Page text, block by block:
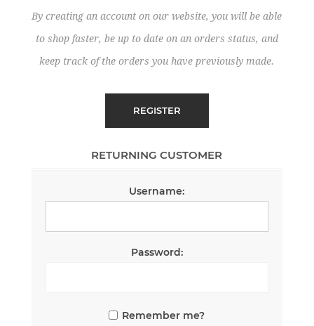
By creating an account on our website, you will be able
to shop faster, be up to date on an orders status, and
keep track of the orders you have previously made.
RETURNING CUSTOMER
Username:
Password:
Remember me?